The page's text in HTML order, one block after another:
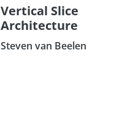
Vertical Slice
Architecture
Steven van Beelen